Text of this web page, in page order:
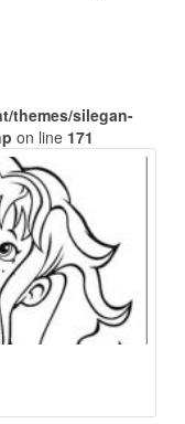
themes/silegan-
on line 171